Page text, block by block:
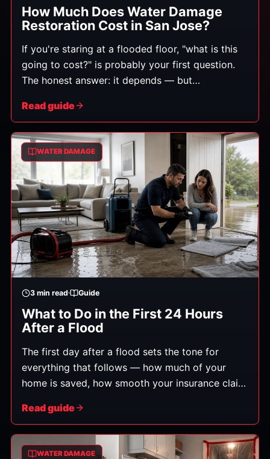
How Much Does Water Damage
Restoration Cost in San Jose?
If you're staring at a flooded floor, "what is this
going to cost?" is probably your first question.
The honest answer: it depends — but
avoid surprises and spot a fair estimate. Costs
small, clean-water cleanup to several thousand
or more for extensive damage involving multiple
rooms, contaminated water, or structural repairs.
Read guide
WATER DAMAGE
3 min read Guide
What to Do in the First 24 Hours
After a Flood
The first day after a flood sets the tone for
everything that follows — how much of your
home is saved, how smooth your insurance claim
exactly what to do, in order.
Read guide
WATER DAMAGE